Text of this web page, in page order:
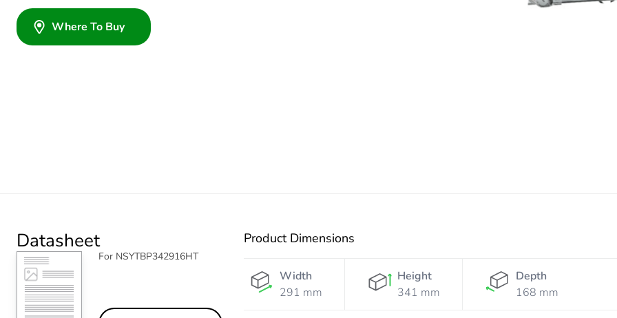
Where To Buy
Datasheet
For NSYTBP342916HT
Product Dimensions
Width
291 mm
Height
341 mm
Depth
168 mm